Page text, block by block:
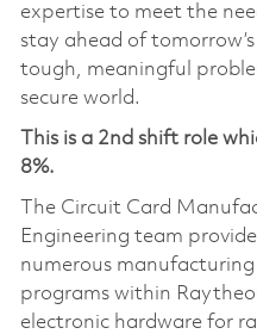
expertise to meet the
stay ahead of
tough, meaningful
secure world.
This is a 2nd shift role
8%.
The Circuit Card
Engineering team
numerous
programs within
electronic hardware for